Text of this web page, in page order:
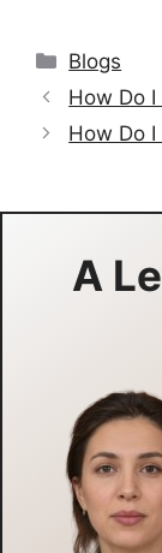
Categories
Blogs
How Do I
How Do I
A